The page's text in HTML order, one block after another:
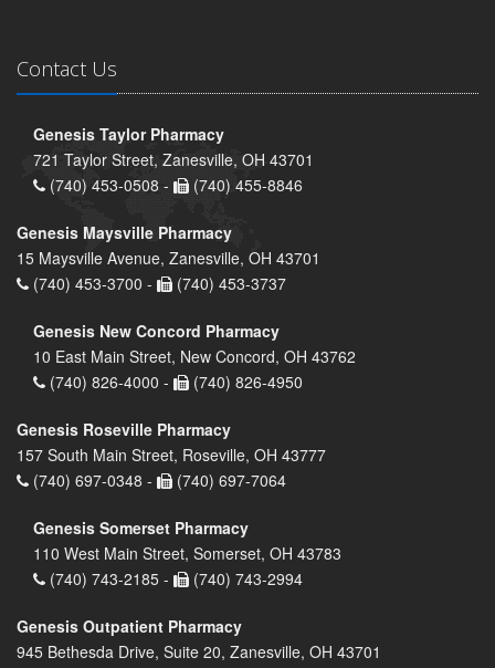
Contact Us
Genesis Taylor Pharmacy
721 Taylor Street, Zanesville, OH 43701
(740) 453-0508 -
(740) 455-8846
Genesis Maysville Pharmacy
15 Maysville Avenue, Zanesville, OH 43701
(740) 453-3700 -
(740) 453-3737
Genesis New Concord Pharmacy
10 East Main Street, New Concord, OH 43762
(740) 826-4000 -
(740) 826-4950
Genesis Roseville Pharmacy
157 South Main Street, Roseville, OH 43777
(740) 697-0348 -
(740) 697-7064
Genesis Somerset Pharmacy
110 West Main Street, Somerset, OH 43783
(740) 743-2185 -
(740) 743-2994
Genesis Outpatient Pharmacy
945 Bethesda Drive, Suite 20, Zanesville, OH 43701